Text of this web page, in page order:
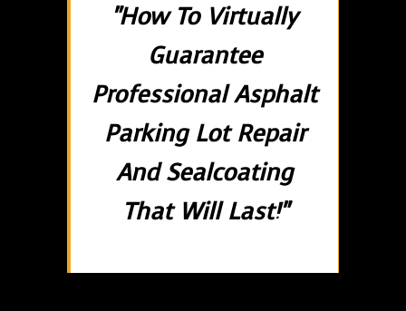
"How To Virtually
Guarantee
Professional Asphalt
Parking Lot Repair
And Sealcoating
That Will Last!"